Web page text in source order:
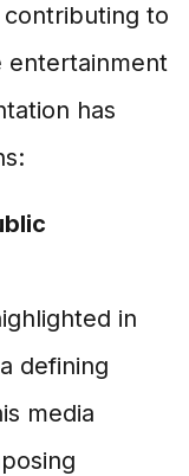
to
entertainment
has
in
defining
media